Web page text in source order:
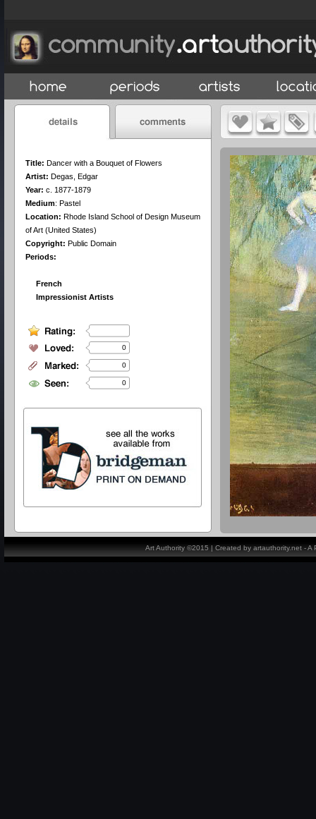
Title: Dancer with a Bouquet of Flowers
Artist: Degas, Edgar
Year: c. 1877-1879
Medium: Pastel
Location: Rhode Island School of Design Museum
of Art (United States)
Copyright: Public Domain
Periods:
French
Impressionist Artists
0
0
0
Art Authority ©2015 | Created by artauthority.net -